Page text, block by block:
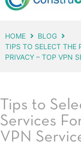
HOME
BLOG
TIPS TO SELECT THE
PRIVACY – TOP VPN
Tips to
Services
VPN